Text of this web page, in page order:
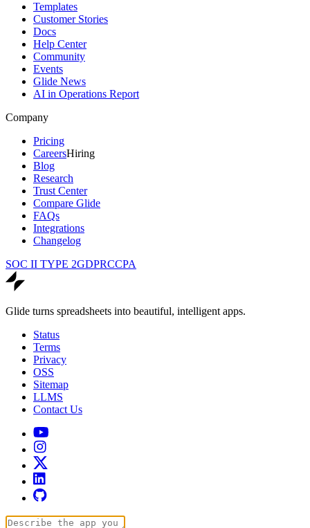
Templates
Customer Stories
Docs
Help Center
Community
Events
Glide News
AI in Operations Report
Company
Pricing
CareersHiring
Blog
Research
Trust Center
Compare Glide
FAQs
Integrations
Changelog
SOC II TYPE 2GDPRCCPA
Glide turns spreadsheets into beautiful, intelligent apps.
Status
Terms
Privacy
OSS
Sitemap
LLMS
Contact Us